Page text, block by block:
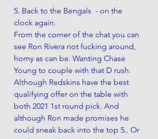
5. Back to the Bengals  - on the
clock again.
From the corner of the chat you can
see Ron Rivera not fucking around,
horny as can be. Wanting Chase
Young to couple with that D rush.
Although Redskins have the best
qualifying offer on the table with
both 2021 1st round pick. And
although Ron made promises he
could sneak back into the top 5.. Or